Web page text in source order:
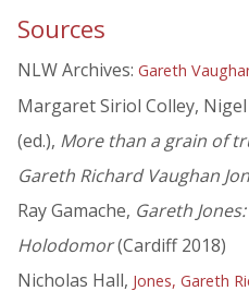
Sources
NLW Archives: Gareth
Margaret Siriol Colley,
(ed.), More than a grain of
Gareth Richard Vaughan
Ray Gamache, Gareth
Holodomor(Cardiff 2018)
Nicholas Hall, Jones, Gareth